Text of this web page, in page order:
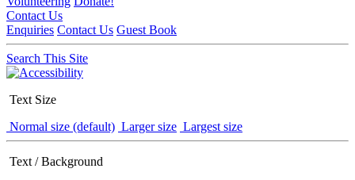
Contact Us
Enquiries Contact Us Guest Book
Search This Site
Text Size
Normal size (default) Larger size Largest size
Text / Background